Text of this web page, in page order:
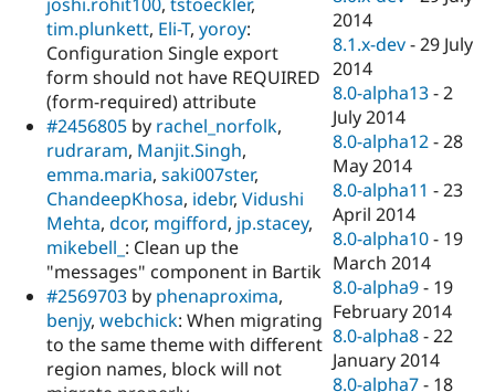
tim.plunkett, Eli-T, yoroy:
Configuration Single export
form should not have REQUIRED
(form-required) attribute
#2456805 by rachel_norfolk,
rudraram, Manjit.Singh,
emma.maria, saki007ster,
ChandeepKhosa, idebr, Vidushi
Mehta, dcor, mgifford, jp.stacey,
mikebell_ : Clean up the
"messages" component in Bartik
#2569703 by phenaproxima,
benjy, webchick: When migrating
to the same theme with different
region names, block will not
2014
8.1.x-dev -29 July
2014
8.0-alpha13 -2
July 2014
8.0-alpha12 -28
May 2014
8.0-alpha11 -23
April 2014
8.0-alpha10 - 19
March 2014
8.0-alpha9 - 19
February 2014
8.0-alpha8 -22
January 2014
8.0-alpha7 - 18